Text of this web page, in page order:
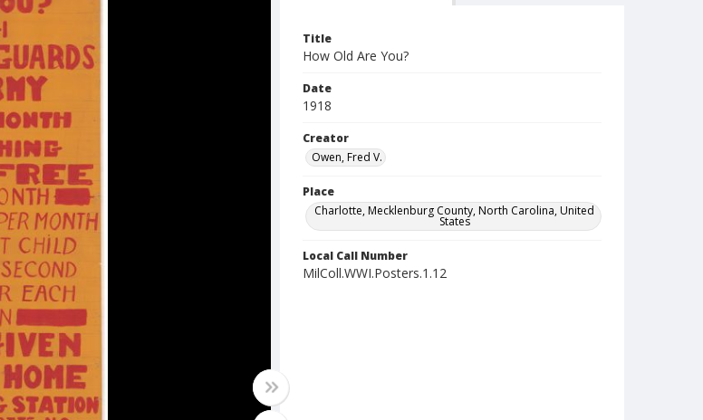
Title
How Old Are You?
Date
1918
Creator
Owen, Fred V.
Place
Charlotte, Mecklenburg County, North Carolina, United
States
Local Call Number
MilColl.WWI.Posters.1.12